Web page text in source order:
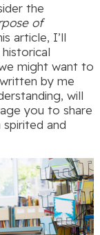
the
of
article, I’ll
might want to
by me
will
you to share
spirited and